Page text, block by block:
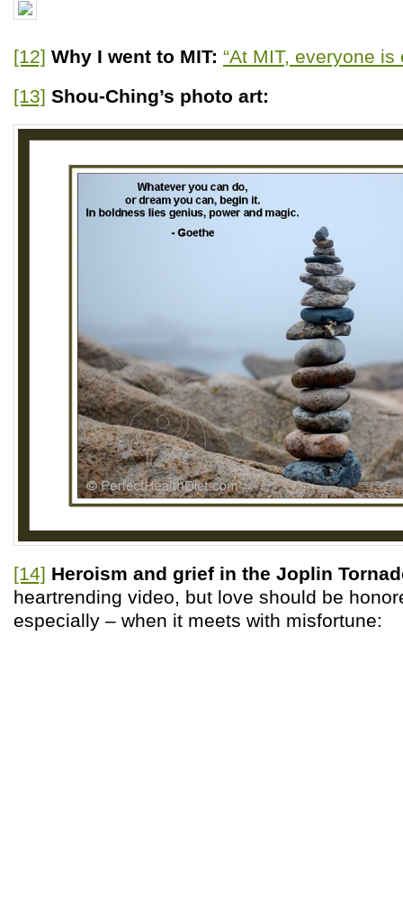
[12] Why I went to MIT: “At MIT, everyone is
[13] Shou-Ching’s photo art:
[14] Heroism and grief in the Joplin
heartrending video, but love should be
especially – when it meets with misfortune: